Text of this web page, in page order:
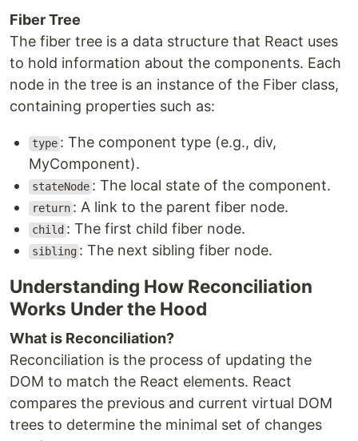
Fiber Tree
The fiber tree is a data structure that React uses
to hold information about the components. Each
node in the tree is an instance of the Fiber class,
containing properties such as:
type : The component type (e.g., div,
MyComponent).
stateNode : The local state of the component.
return : A link to the parent fiber node.
child : The first child fiber node.
sibling : The next sibling fiber node.
Understanding How Reconciliation
Works Under the Hood
What is Reconciliation?
Reconciliation is the process of updating the
DOM to match the React elements. React
compares the previous and current virtual DOM
trees to determine the minimal set of changes